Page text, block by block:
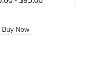
Buy Now
Lowest